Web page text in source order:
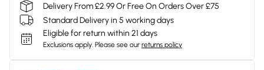
Delivery From £2.99 Or Free On Orders Over £75
Standard Delivery in 5 working days
Eligible for return within 21 days
Exclusions apply. Please see our returns policy